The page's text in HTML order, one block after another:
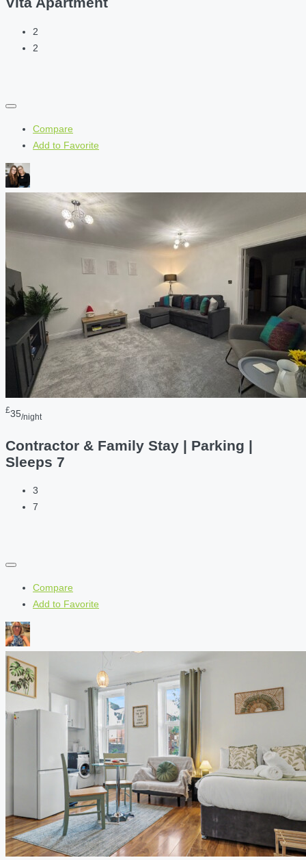
2
2
Compare
Add to Favorite
£35/night
Contractor & Family Stay | Parking |
Sleeps 7
3
7
Compare
Add to Favorite